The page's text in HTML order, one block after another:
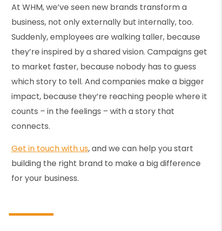
At WHM, we’ve seen new brands transform a
business, not only externally but internally, too.
Suddenly, employees are walking taller, because
they’re inspired by a shared vision. Campaigns get
to market faster, because nobody has to guess
which story to tell. And companies make a bigger
impact, because they’re reaching people where it
counts – in the feelings – with a story that
connects.
Get in touch with us, and we can help you start
building the right brand to make a big difference
for your business.